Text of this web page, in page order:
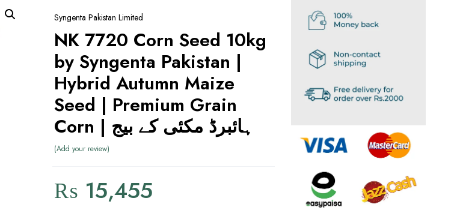
Syngenta Pakistan Limited
NK 7720 Corn Seed 10kg
by Syngenta Pakistan |
Hybrid Autumn Maize
Seed | Premium Grain
Corn | ہائبرڈ مکئی کے بیج
Add your review
₨ 15,455